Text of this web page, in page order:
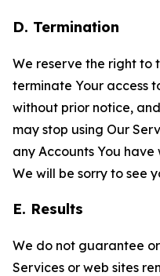
D. Termination
We reserve the right to
terminate Your access
without prior notice,
may stop using Our
any Accounts You
We will be sorry to see
E. Results
We do not guarantee
Services or web sites